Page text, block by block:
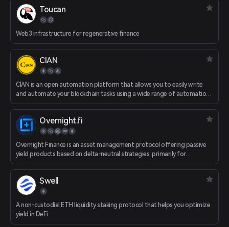
Toucan
Web3 infrastructure for regenerative finance
CIAN
CIAN is an open automation platform that allows you to easily write
and automate your blockchain tasks using a wide range of automation
tools. CIAN redefines the way DeFi tasks are performed - replacing
definitions" that are just a few clicks away.
Overnight.fi
Overnight Finance is an asset management protocol offering passive
yield products based on delta-neutral strategies, primarily for
conservative stablecoin investors.
Swell
A non-custodial ETH liquidity staking protocol that helps you optimize
yield in DeFi